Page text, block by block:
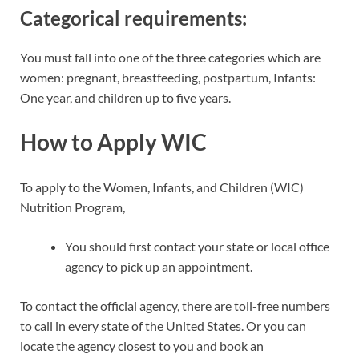
Categorical requirements:
You must fall into one of the three categories which are
women: pregnant, breastfeeding, postpartum, Infants:
One year, and children up to five years.
How to Apply WIC
To apply to the Women, Infants, and Children (WIC)
Nutrition Program,
You should first contact your state or local office
agency to pick up an appointment.
To contact the official agency, there are toll-free numbers
to call in every state of the United States. Or you can
locate the agency closest to you and book an